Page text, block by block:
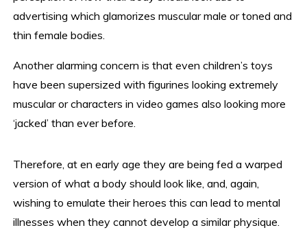
advertising which glamorizes muscular male or toned and
thin female bodies.
Another alarming concern is that even children’s toys
have been supersized with figurines looking extremely
muscular or characters in video games also looking more
‘jacked’ than ever before.
Therefore, at en early age they are being fed a warped
version of what a body should look like, and, again,
wishing to emulate their heroes this can lead to mental
illnesses when they cannot develop a similar physique.